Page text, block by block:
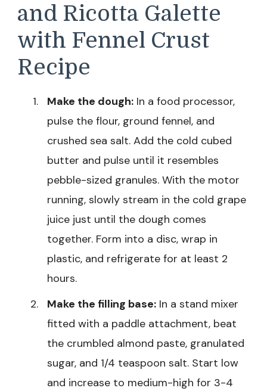
and Ricotta Galette
with Fennel Crust
Recipe
Make the dough: In a food processor,
pulse the flour, ground fennel, and
crushed sea salt. Add the cold cubed
butter and pulse until it resembles
pebble-sized granules. With the motor
running, slowly stream in the cold grape
juice just until the dough comes
together. Form into a disc, wrap in
plastic, and refrigerate for at least 2
hours.
Make the filling base: In a stand mixer
fitted with a paddle attachment, beat
the crumbled almond paste, granulated
sugar, and 1/4 teaspoon salt. Start low
and increase to medium-high for 3-4